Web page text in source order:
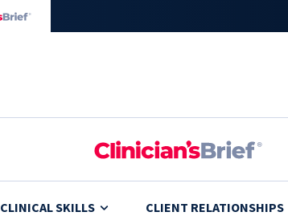
CLINICAL SKILLS CLIENT RELATIONSHIPS